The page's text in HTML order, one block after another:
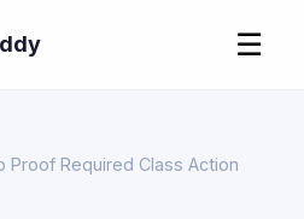
☰
Proof Required Class Action